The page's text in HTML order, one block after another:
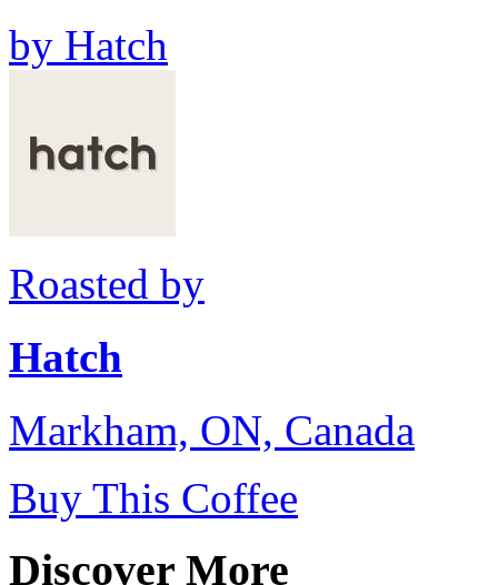
by Hatch
Roasted by
Hatch
Markham, ON, Canada
Buy This Coffee
Discover More